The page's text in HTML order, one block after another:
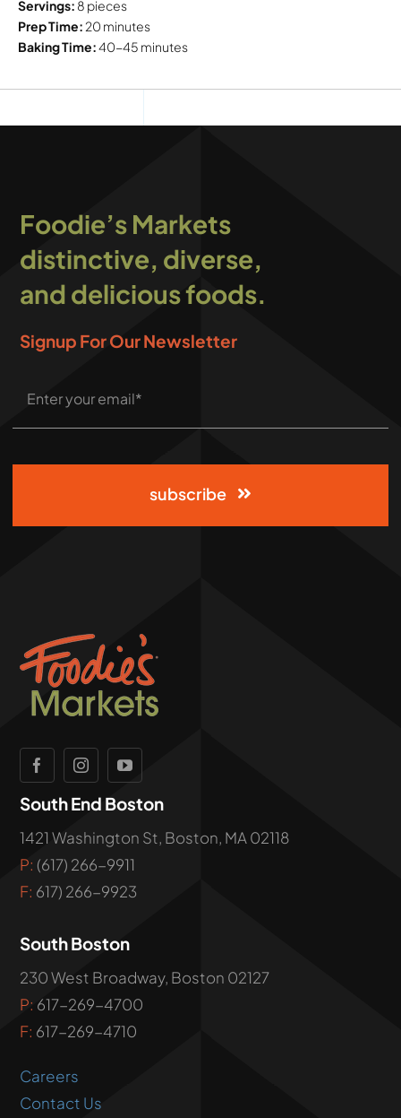
Servings: 8 pieces
Prep Time: 20 minutes
Baking Time:40-45 minutes
Foodie’s Markets
distinctive, diverse,
and delicious foods.
Signup For Our Newsletter
subscribe
South End Boston
1421 Washington St, Boston, MA 02118
P: (617) 266-9911
F: 617) 266-9923
South Boston
230 West Broadway, Boston 02127
P: 617-269-4700
F: 617-269-4710
Careers
Contact Us